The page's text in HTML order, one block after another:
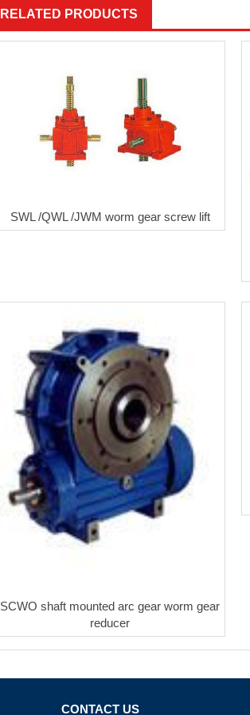
RELATED PRODUCTS
SWL /QWL /JWM worm gear screw lift
SCWO shaft mounted arc gear worm gear
reducer
CONTACT US